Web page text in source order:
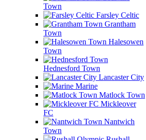
Town
Farsley Celtic
Grantham
Town
Halesowen
Town
Hednesford Town
Lancaster City
Marine
Matlock Town
Mickleover
FC
Nantwich
Town